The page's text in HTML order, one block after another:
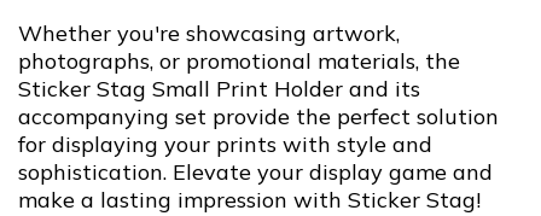
Whether you're showcasing artwork,
photographs, or promotional materials, the
Sticker Stag Small Print Holder and its
accompanying set provide the perfect solution
for displaying your prints with style and
sophistication. Elevate your display game and
make a lasting impression with Sticker Stag!